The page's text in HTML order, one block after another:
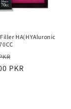
HA(HYAluronic
price
PKR